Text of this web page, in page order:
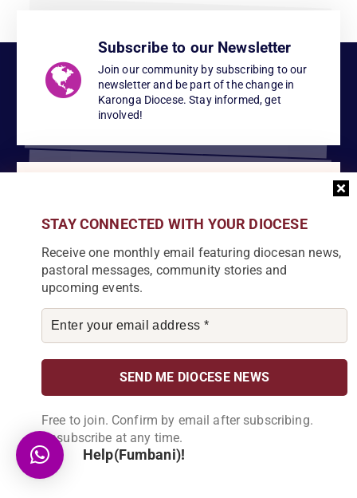
STAY CONNECTED WITH YOUR DIOCESE
Receive one monthly email featuring diocesan news,
pastoral messages, community stories and
upcoming events.
Free to join. Confirm by email after subscribing.
Unsubscribe at any time.
Subscribe to our Newsletter
Join our community by subscribing to our
newsletter and be part of the change in
Karonga Diocese. Stay informed, get
involved!
Explore our array of projects and discover
contribution.
About Us
Karonga Diocese, embodies the essence of faith and community
development. Rooted in rich cultural traditions and a deep
commitment to serving its people, the diocese tirelessly engages
in various social and educational endeavors, fostering positive
change and enhancing the lives of our local communities.
Help(Fumbani)!